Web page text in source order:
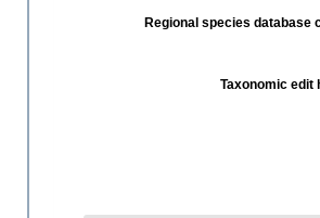
Regional species database
Taxonomic edit